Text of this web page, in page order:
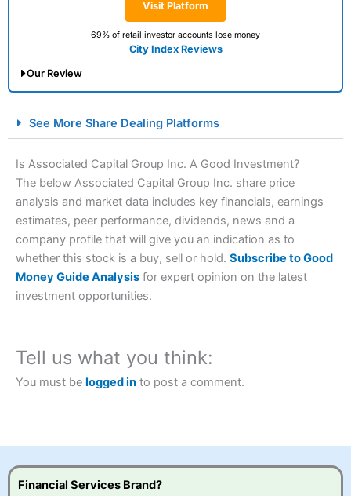
Visit Platform
69% of retail investor accounts lose money
City Index Reviews
Our Review
Spread Betting Broker 2025
Account: City Index Financial Spread Betting
brokers and is suitable for all types of traders looking for
City Indexalso won our “Best Trader Tools” award in
2023 and “Best Trading App” in 2024 and “Best Spread
Betting Broker” in 2025..
this provider. You should consider whether you
See More Share Dealing Platforms
Is Associated Capital Group Inc. A Good Investment?
The below Associated Capital Group Inc. share price
analysis and market data includes key financials, earnings
estimates, peer performance, dividends, news and a
company profile that will give you an indication as to
whether this stock is a buy, sell or hold. Subscribe to Good
Money Guide Analysis for expert opinion on the latest
investment opportunities.
Tell us what you think:
You must be logged in to post a comment.
Financial Services Brand?